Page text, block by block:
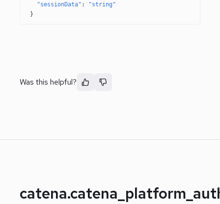
"sessionData" :
"string"
}
Was this helpful?